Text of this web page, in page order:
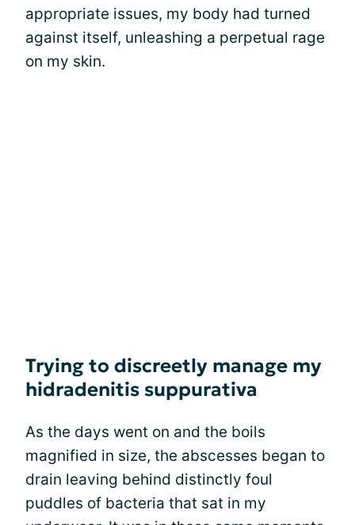
appropriate issues, my body had turned
against itself, unleashing a perpetual rage
on my skin.
Trying to discreetly manage my
hidradenitis suppurativa
As the days went on and the boils
magnified in size, the abscesses began to
drain leaving behind distinctly foul
puddles of bacteria that sat in my